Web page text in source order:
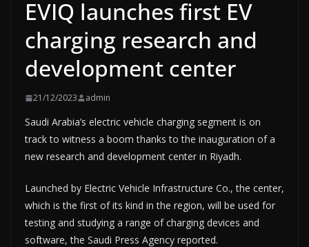
EVIQ launches first EV
charging research and
development center
21/12/2023 admin
Saudi Arabia’s electric vehicle charging segment is on
track to witness a boom thanks to the inauguration of a
new research and development center in Riyadh.
Launched by Electric Vehicle Infrastructure Co., the center,
which is the first of its kind in the region, will be used for
testing and studying a range of charging devices and
software, the Saudi Press Agency reported.